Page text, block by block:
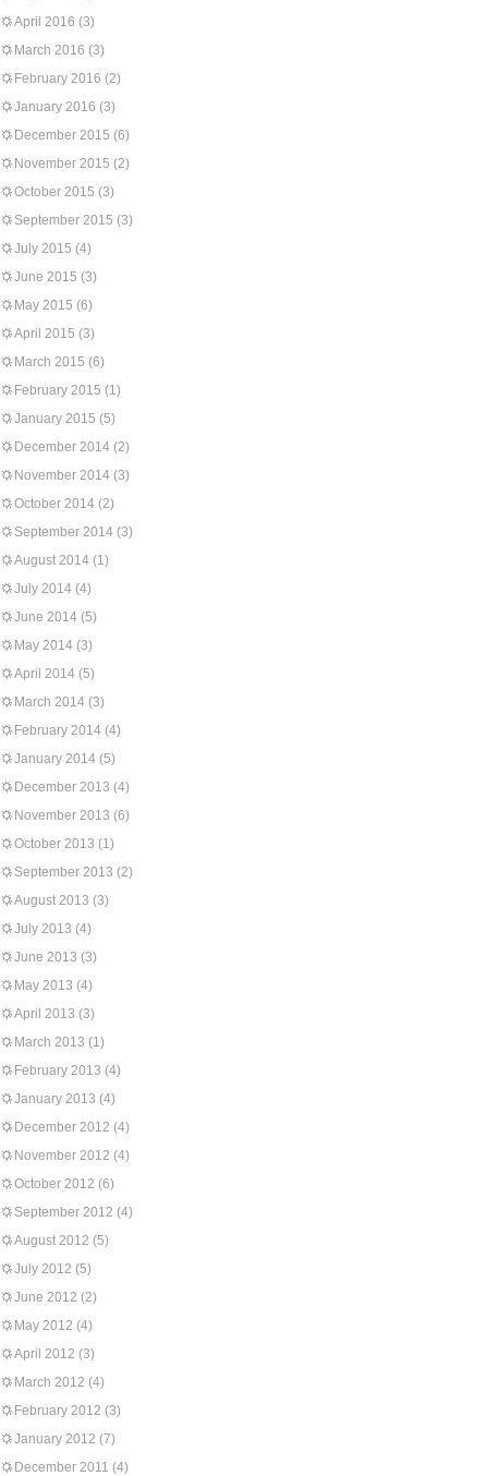
April 2016 (3)
March 2016 (3)
February 2016 (2)
January 2016 (3)
December 2015 (6)
November 2015 (2)
October 2015 (3)
September 2015 (3)
July 2015 (4)
June 2015 (3)
May 2015 (6)
April 2015 (3)
March 2015 (6)
February 2015 (1)
January 2015 (5)
December 2014 (2)
November 2014 (3)
October 2014 (2)
September 2014 (3)
August 2014 (1)
July 2014 (4)
June 2014 (5)
May 2014 (3)
April 2014 (5)
March 2014 (3)
February 2014 (4)
January 2014 (5)
December 2013 (4)
November 2013 (6)
October 2013 (1)
September 2013 (2)
August 2013 (3)
July 2013 (4)
June 2013 (3)
May 2013 (4)
April 2013 (3)
March 2013 (1)
February 2013 (4)
January 2013 (4)
December 2012 (4)
November 2012 (4)
October 2012 (6)
September 2012 (4)
August 2012 (5)
July 2012 (5)
June 2012 (2)
May 2012 (4)
April 2012 (3)
March 2012 (4)
February 2012 (3)
January 2012 (7)
December 2011 (4)